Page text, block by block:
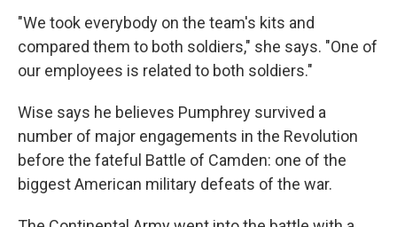
"We took everybody on the team's kits and
compared them to both soldiers," she says. "One of
our employees is related to both soldiers."
Wise says he believes Pumphrey survived a
number of major engagements in the Revolution
before the fateful Battle of Camden: one of the
biggest American military defeats of the war.